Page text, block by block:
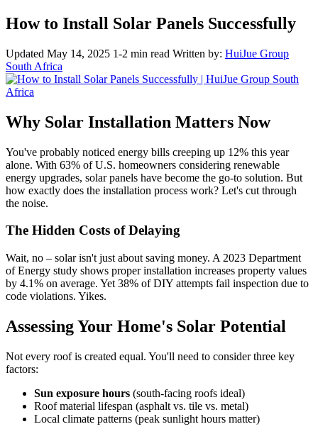
How to Install Solar Panels Successfully
Updated May 14, 2025 1-2 min read Written by: HuiJue Group
South Africa
Why Solar Installation Matters Now
You've probably noticed energy bills creeping up 12% this year
alone. With 63% of U.S. homeowners considering renewable
energy upgrades, solar panels have become the go-to solution. But
how exactly does the installation process work? Let's cut through
the noise.
The Hidden Costs of Delaying
Wait, no – solar isn't just about saving money. A 2023 Department
of Energy study shows proper installation increases property values
by 4.1% on average. Yet 38% of DIY attempts fail inspection due to
code violations. Yikes.
Assessing Your Home's Solar Potential
Not every roof is created equal. You'll need to consider three key
factors:
Sun exposure hours (south-facing roofs ideal)
Roof material lifespan (asphalt vs. tile vs. metal)
Local climate patterns (peak sunlight hours matter)